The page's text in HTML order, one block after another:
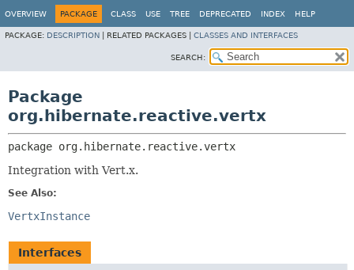
OVERVIEW PACKAGE CLASS USE TREE DEPRECATED INDEX HELP
PACKAGE: DESCRIPTION RELATED PACKAGES | CLASSES AND INTERFACES
SEARCH:
Package
org.hibernate.reactive.vertx
package org.hibernate.reactive.vertx
Integration with Vert.x.
See Also:
VertxInstance
Interfaces